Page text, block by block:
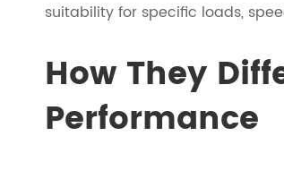
suitability for specific loads,
How They
Performance